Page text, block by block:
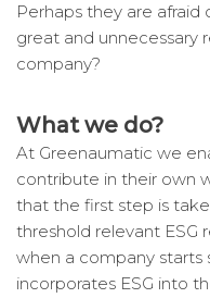
Perhaps they are
great and unnecessary
company?
What we do?
At Greenaumatic we
contribute in their own
that the first step is
threshold relevant ESG
when a company starts
incorporates ESG into